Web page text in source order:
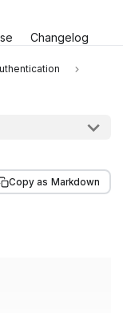
Changelog
Copy as Markdown